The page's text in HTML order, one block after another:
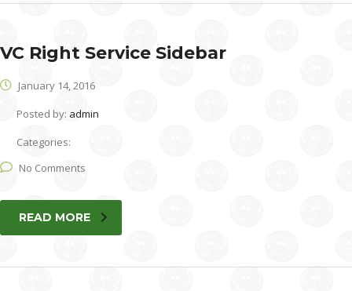
VC Right Service Sidebar
January 14, 2016
Posted by: admin
Categories:
No Comments
READ MORE